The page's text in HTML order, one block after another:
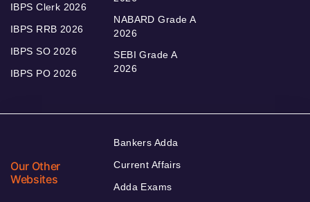
IBPS Clerk 2026
IBPS RRB 2026
IBPS SO 2026
IBPS PO 2026
NABARD Grade A
2026
SEBI Grade A
2026
Our Other
Websites
Bankers Adda
Current Affairs
Adda Exams